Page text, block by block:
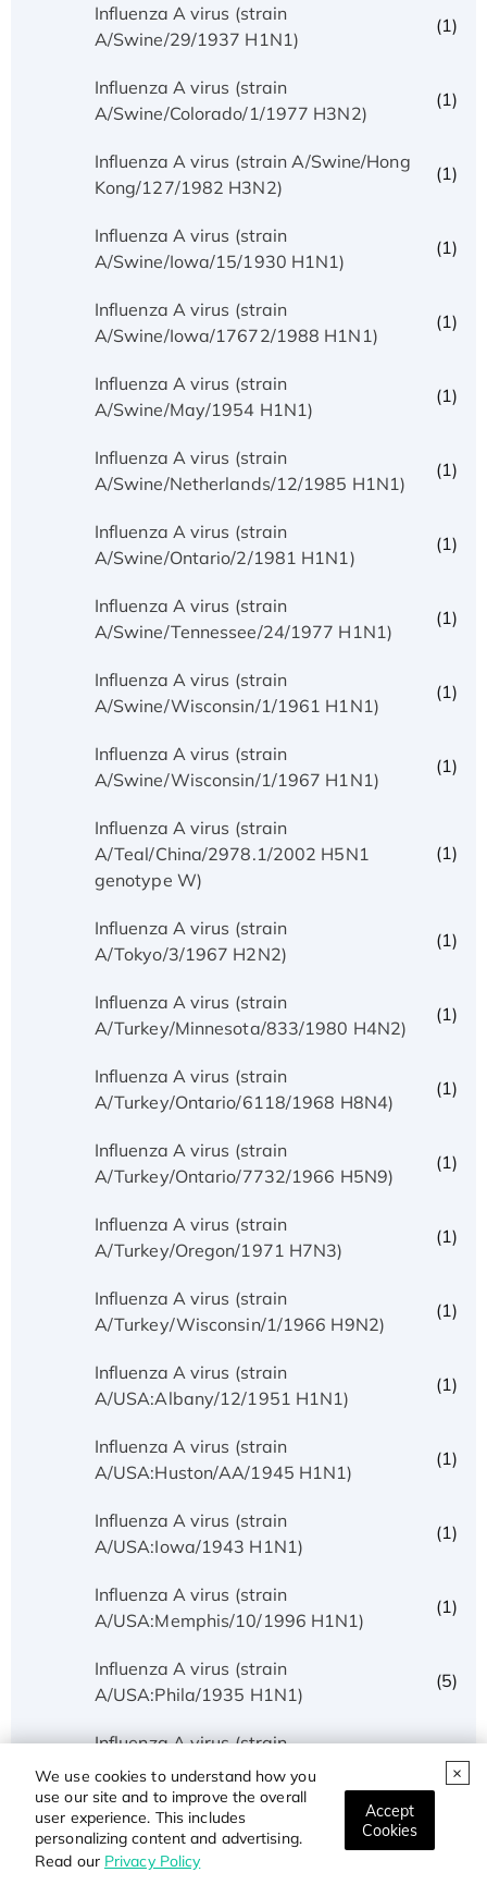
We use cookies to understand how you
use our site and to improve the overall
user experience. This includes
personalizing content and advertising.
Read our Privacy Policy
Accept
Cookies
Influenza A virus (strain
A/Swine/29/1937 H1N1)
(1)
Influenza A virus (strain
A/Swine/Colorado/1/1977 H3N2)
(1)
Influenza A virus (strain A/Swine/Hong
Kong/127/1982 H3N2)
(1)
Influenza A virus (strain
A/Swine/Iowa/15/1930 H1N1)
(1)
Influenza A virus (strain
A/Swine/Iowa/17672/1988 H1N1)
(1)
Influenza A virus (strain
A/Swine/May/1954 H1N1)
(1)
Influenza A virus (strain
A/Swine/Netherlands/12/1985 H1N1)
(1)
Influenza A virus (strain
A/Swine/Ontario/2/1981 H1N1)
(1)
Influenza A virus (strain
A/Swine/Tennessee/24/1977 H1N1)
(1)
Influenza A virus (strain
A/Swine/Wisconsin/1/1961 H1N1)
(1)
Influenza A virus (strain
A/Swine/Wisconsin/1/1967 H1N1)
(1)
Influenza A virus (strain
A/Teal/China/2978.1/2002 H5N1
genotype W)
(1)
Influenza A virus (strain
A/Tokyo/3/1967 H2N2)
(1)
Influenza A virus (strain
A/Turkey/Minnesota/833/1980 H4N2)
(1)
Influenza A virus (strain
A/Turkey/Ontario/6118/1968 H8N4)
(1)
Influenza A virus (strain
A/Turkey/Ontario/7732/1966 H5N9)
(1)
Influenza A virus (strain
A/Turkey/Oregon/1971 H7N3)
(1)
Influenza A virus (strain
A/Turkey/Wisconsin/1/1966 H9N2)
(1)
Influenza A virus (strain
A/USA:Albany/12/1951 H1N1)
(1)
Influenza A virus (strain
A/USA:Huston/AA/1945 H1N1)
(1)
Influenza A virus (strain
A/USA:Iowa/1943 H1N1)
(1)
Influenza A virus (strain
A/USA:Memphis/10/1996 H1N1)
(1)
Influenza A virus (strain
A/USA:Phila/1935 H1N1)
(5)
Influenza A virus (strain
A/USA:Texas/UR06-0195/2007 H1N1)
Influenza A virus (strain
A/USSR/90/1977 H1N1)